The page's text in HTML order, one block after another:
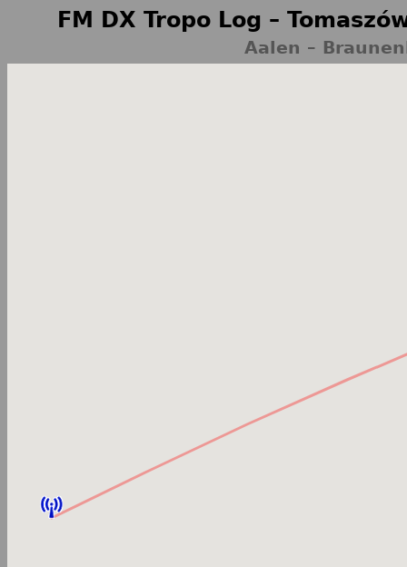
FM DX Tropo Log –
Aalen –